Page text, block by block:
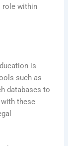
role within
is
such as
databases to
these